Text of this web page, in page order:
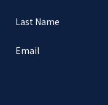
Last Name
Email